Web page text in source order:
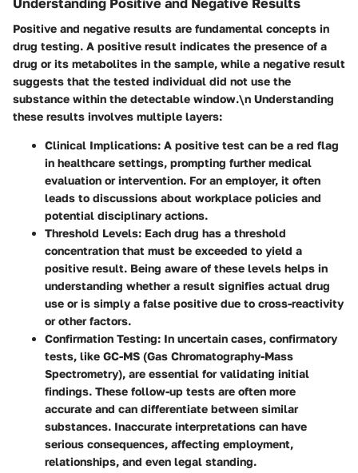
Understanding Positive and Negative Results
Positive and negative results are fundamental concepts in
drug testing. A positive result indicates the presence of a
drug or its metabolites in the sample, while a negative result
suggests that the tested individual did not use the
substance within the detectable window.\n Understanding
these results involves multiple layers:
Clinical Implications: A positive test can be a red flag
in healthcare settings, prompting further medical
evaluation or intervention. For an employer, it often
leads to discussions about workplace policies and
potential disciplinary actions.
Threshold Levels: Each drug has a threshold
concentration that must be exceeded to yield a
positive result. Being aware of these levels helps in
understanding whether a result signifies actual drug
use or is simply a false positive due to cross-reactivity
or other factors.
Confirmation Testing: In uncertain cases, confirmatory
tests, like GC-MS (Gas Chromatography-Mass
Spectrometry), are essential for validating initial
findings. These follow-up tests are often more
accurate and can differentiate between similar
substances. Inaccurate interpretations can have
serious consequences, affecting employment,
relationships, and even legal standing.